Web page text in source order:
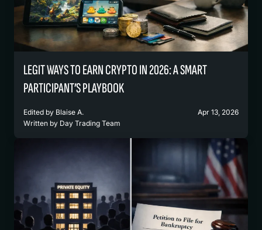
LEGIT WAYS TO EARN CRYPTO IN 2026: A SMART
PARTICIPANT’S PLAYBOOK
Edited by Blaise A.
Written by Day Trading Team
Apr 13, 2026